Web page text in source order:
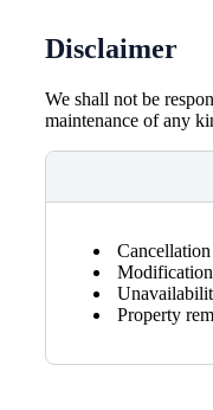
Disclaimer
We shall not be
maintenance of any
Property